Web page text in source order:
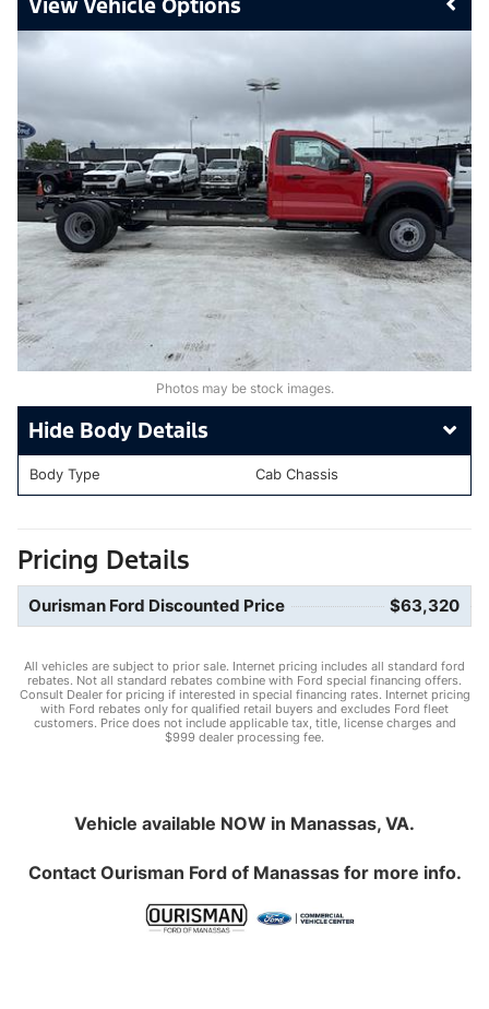
Vehicle Options
Photos may be stock images.
Body Details
Body Type Cab Chassis
Pricing Details
Ourisman Ford Discounted Price $63,320
All vehicles are subject to prior sale. Internet pricing includes all standard ford
rebates. Not all standard rebates combine with Ford special financing offers.
Consult Dealer for pricing if interested in special financing rates. Internet pricing
with Ford rebates only for qualified retail buyers and excludes Ford fleet
customers. Price does not include applicable tax, title, license charges and
$999 dealer processing fee.
Vehicle available NOW in Manassas, VA.
Contact Ourisman Ford of Manassasfor more info.